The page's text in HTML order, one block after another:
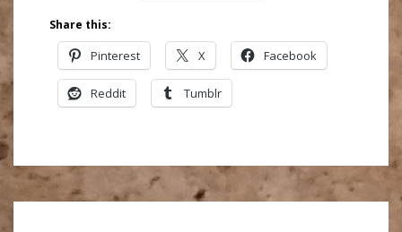
Share this:
Pinterest X Facebook
Reddit Tumblr